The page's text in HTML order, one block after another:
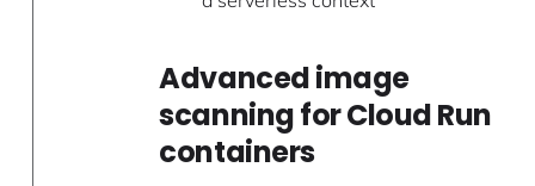
Advanced image
scanning for Cloud Run
containers